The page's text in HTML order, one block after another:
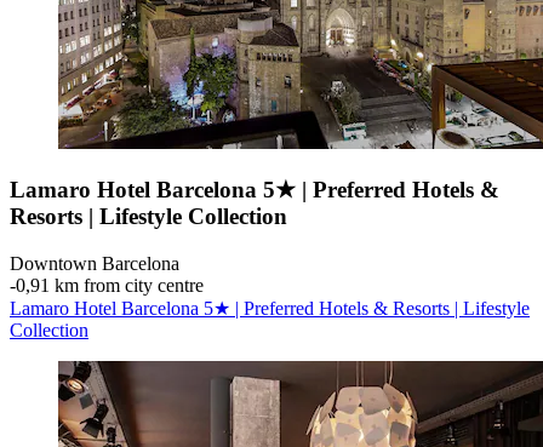
Lamaro Hotel Barcelona 5★ | Preferred Hotels &
Resorts | Lifestyle Collection
Downtown Barcelona
‐0,91 km from city centre
Lamaro Hotel Barcelona 5★ | Preferred Hotels & Resorts | Lifestyle
Collection